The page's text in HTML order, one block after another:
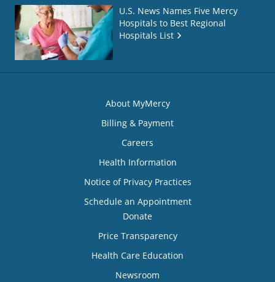
U.S. News Names Five Mercy
Hospitals to Best Regional
Hospitals List
About MyMercy
Billing & Payment
Careers
Health Information
Notice of Privacy Practices
Schedule an Appointment
Donate
Price Transparency
Health Care Education
Newsroom